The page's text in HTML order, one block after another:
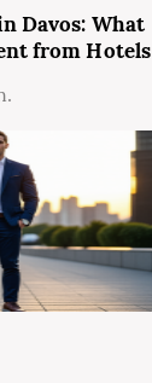
Davos: What
from Hotels